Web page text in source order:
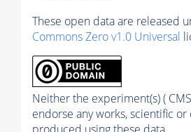
These open data are released
Commons Zero v1.0 Universal
Neither the experiment(s) (
endorse any works, scientific or